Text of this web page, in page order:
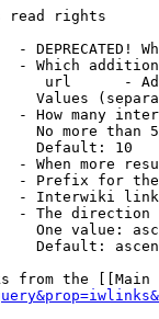
read rights
- DEPRECATED!
- Which
url      -
Values
- How many
No more than
Default: 10
- When more
- Prefix for
- Interwiki
- The direction
One value:
Default:
from the [[Main